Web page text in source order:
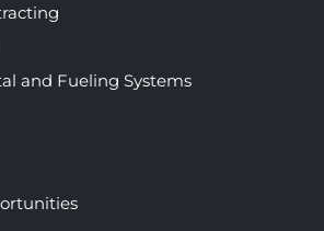
and Fueling Systems